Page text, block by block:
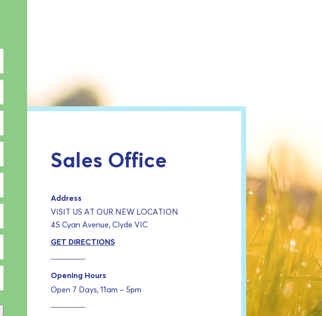
Sales Office
Address
VISIT US AT OUR NEW LOCATION
4S Cyan Avenue, Clyde VIC
GET DIRECTIONS
Opening Hours
Open 7 Days, 11am – 5pm